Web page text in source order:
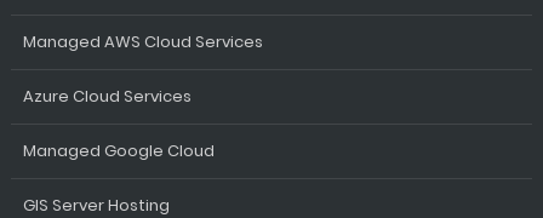
Managed AWS Cloud Services
Azure Cloud Services
Managed Google Cloud
GIS Server Hosting